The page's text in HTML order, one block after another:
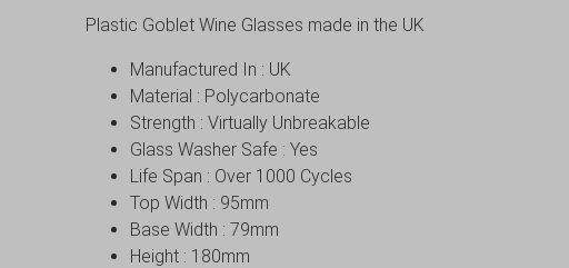
Plastic Goblet Wine Glasses made in the UK
Manufactured In : UK
Material : Polycarbonate
Strength : Virtually Unbreakable
Glass Washer Safe : Yes
Life Span : Over 1000 Cycles
Top Width : 95mm
Base Width : 79mm
Height : 180mm